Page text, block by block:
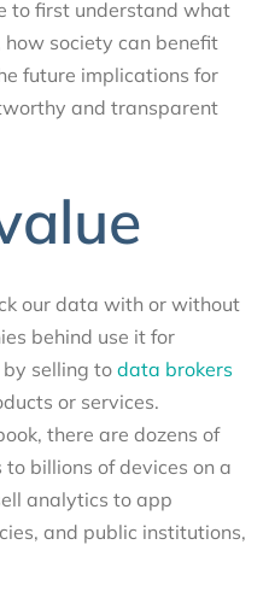
to first understand what
society can benefit
future implications for
and transparent
our data with or without
behind use it for
selling to data brokers
or services.
there are dozens of
billions of devices on a
analytics to app
and public institutions,